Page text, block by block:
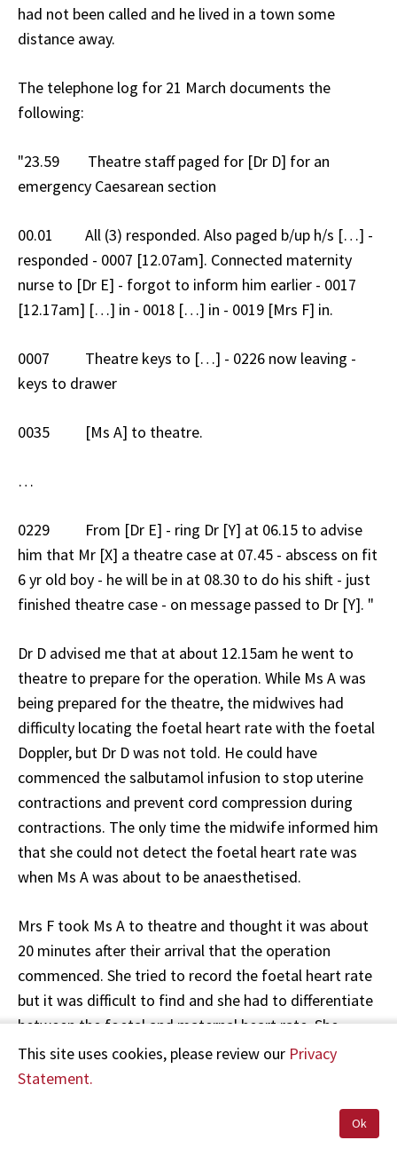
had not been called and he lived in a town some
distance away.
The telephone log for 21 March documents the
following:
"23.59 Theatre staff paged for [Dr D] for an
emergency Caesarean section
00.01 All (3) responded. Also paged b/up h/s […] -
responded - 0007 [12.07am]. Connected maternity
nurse to [Dr E] - forgot to inform him earlier - 0017
[12.17am] […] in - 0018 […] in - 0019 [Mrs F] in.
0007 Theatre keys to […] - 0226 now leaving -
keys to drawer
0035 [Ms A] to theatre.
…
0229 From [Dr E] - ring Dr [Y] at 06.15 to advise
him that Mr [X] a theatre case at 07.45 - abscess on fit
6 yr old boy - he will be in at 08.30 to do his shift - just
finished theatre case - on message passed to Dr [Y]. "
Dr D advised me that at about 12.15am he went to
theatre to prepare for the operation. While Ms A was
being prepared for the theatre, the midwives had
difficulty locating the foetal heart rate with the foetal
Doppler, but Dr D was not told. He could have
commenced the salbutamol infusion to stop uterine
contractions and prevent cord compression during
contractions. The only time the midwife informed him
that she could not detect the foetal heart rate was
when Ms A was about to be anaesthetised.
Mrs F took Ms A to theatre and thought it was about
20 minutes after their arrival that the operation
commenced. She tried to record the foetal heart rate
but it was difficult to find and she had to differentiate
between the foetal and maternal heart rate. She
thought it was about 100 bpm.
This site uses cookies, please review our Privacy
Statement.
Ok